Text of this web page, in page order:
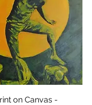
Snel overzicht
on Canvas -